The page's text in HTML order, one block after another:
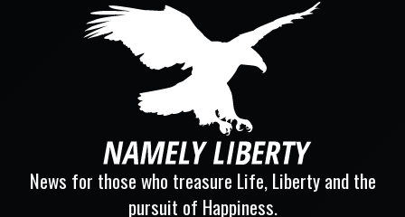
News for those who treasure Life, Liberty and the
pursuit of Happiness.